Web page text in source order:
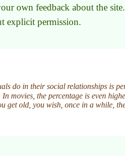
own feedback about the site.
explicit permission.